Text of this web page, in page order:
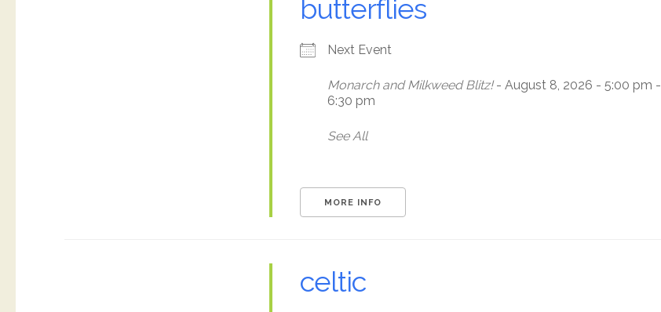
butterflies
Next Event
Monarch and Milkweed Blitz!- August 8, 2026 - 5:00 pm -
6:30 pm
See All
MORE INFO
celtic